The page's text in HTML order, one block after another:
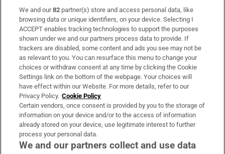
Subscribe
Support
About Us
Irish Times Products & Services
OUR PARTNERS:
We and our82 partner(s) store and access personal data, like
browsing data or unique identifiers, on your device. Selecting I
ACCEPT enables tracking technologies to support the purposes
shown under we and our partners process data to provide. If
trackers are disabled, some content and ads you see may not be
as relevant to you. You can resurface this menu to change your
choices or withdraw consent at any time by clicking the Cookie
Settings link on the bottom of the webpage. Your choices will
have effect within our Website. For more details, refer to our
Privacy Policy. Cookie Policy
Certain vendors, once consent is provided by you to the storage of
information on your device and/or to the access of information
already stored on your device, use legitimate interest to further
process your personal data.
We and our partners collect and use data